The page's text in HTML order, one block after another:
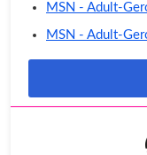
MSN - Adult-
MSN - Adult-